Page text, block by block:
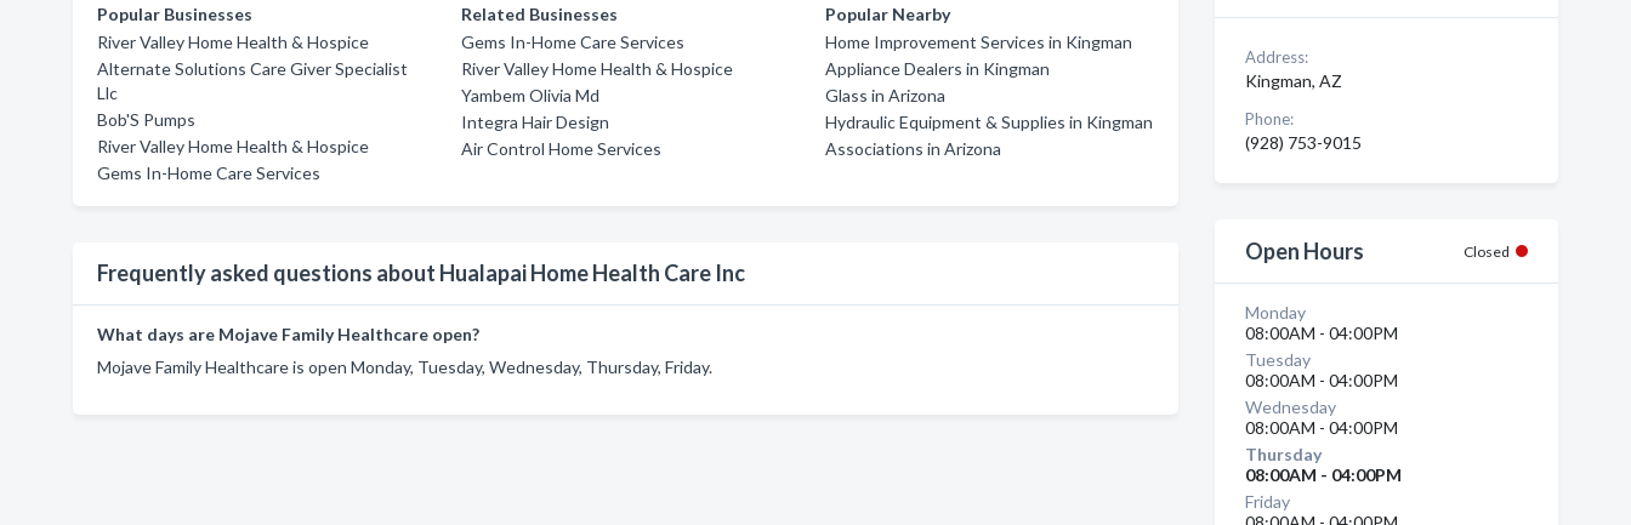
Popular Businesses
River Valley Home Health & Hospice
Alternate Solutions Care Giver Specialist
Llc
Bob'S Pumps
River Valley Home Health & Hospice
Gems In-Home Care Services
Related Businesses
Gems In-Home Care Services
River Valley Home Health & Hospice
Yambem Olivia Md
Integra Hair Design
Air Control Home Services
Popular Nearby
Home Improvement Services in Kingman
Appliance Dealers in Kingman
Glass in Arizona
Hydraulic Equipment & Supplies in Kingman
Associations in Arizona
Frequently asked questions about Hualapai Home Health Care Inc
What days are Mojave Family Healthcare open?
Mojave Family Healthcare is open Monday, Tuesday, Wednesday, Thursday, Friday.
Address:
Kingman, AZ
Phone:
(928) 753-9015
Open Hours Closed
Monday
08:00AM - 04:00PM
Tuesday
08:00AM - 04:00PM
Wednesday
08:00AM - 04:00PM
Thursday
08:00AM - 04:00PM
Friday